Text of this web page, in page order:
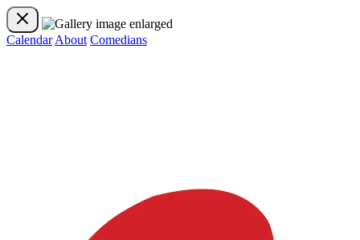
Calendar About Comedians